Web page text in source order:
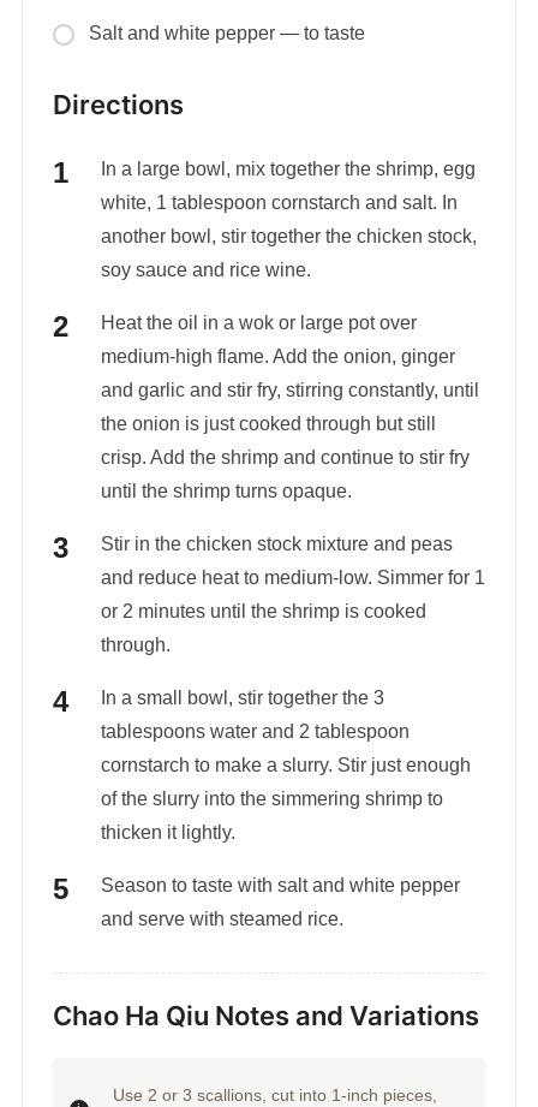
Salt and white pepper — to taste
Directions
In a large bowl, mix together the shrimp, egg
white, 1 tablespoon cornstarch and salt. In
another bowl, stir together the chicken stock,
soy sauce and rice wine.
Heat the oil in a wok or large pot over
medium-high flame. Add the onion, ginger
and garlic and stir fry, stirring constantly, until
the onion is just cooked through but still
crisp. Add the shrimp and continue to stir fry
until the shrimp turns opaque.
Stir in the chicken stock mixture and peas
and reduce heat to medium-low. Simmer for 1
or 2 minutes until the shrimp is cooked
through.
In a small bowl, stir together the 3
tablespoons water and 2 tablespoon
cornstarch to make a slurry. Stir just enough
of the slurry into the simmering shrimp to
thicken it lightly.
Season to taste with salt and white pepper
and serve with steamed rice.
Chao Ha Qiu Notes and Variations
Use 2 or 3 scallions, cut into 1-inch pieces,